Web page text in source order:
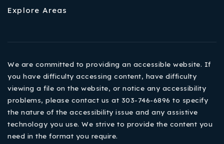
Explore Areas
We are committed to providing an accessible website. If
you have difficulty accessing content, have difficulty
viewing a file on the website, or notice any accessibility
problems, please contact us at 303-746-6896 to specify
the nature of the accessibility issue and any assistive
technology you use. We strive to provide the content you
need in the format you require.